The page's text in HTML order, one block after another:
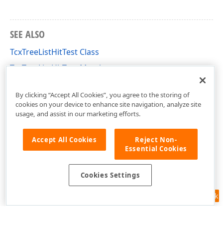
SEE ALSO
TcxTreeListHitTest Class
TcxTreeListHitTest Members
Feedback
By clicking “Accept All Cookies”, you agree to the storing of
cookies on your device to enhance site navigation, analyze site
usage, and assist in our marketing efforts.
Accept All Cookies
Reject Non-
Essential Cookies
Cookies Settings